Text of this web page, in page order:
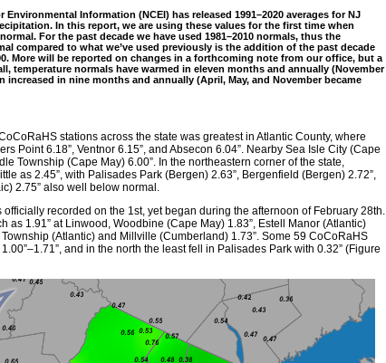
Environmental Information (NCEI) has released 1991–2020 averages for NJ
In this report, we are using these values for the first time when
For the past decade we have used 1981–2010 normals, thus the
compared to what we’ve used previously is the addition of the past decade
More will be reported on changes in a forthcoming note from our office, but a
temperature normals have warmed in eleven months and annually (November
in nine months and annually (April, May, and November became
stations across the state was greatest in Atlantic County, where
Point 6.18”, Ventnor 6.15”, and Absecon 6.04”. Nearby Sea Isle City (Cape
Township (Cape May) 6.00”. In the northeastern corner of the state,
as 2.45”, with Palisades Park (Bergen) 2.63”, Bergenfield (Bergen) 2.72”,
2.75” also well below normal.
officially recorded on the 1st, yet began during the afternoon of February 28th.
as 1.91” at Linwood, Woodbine (Cape May) 1.83”, Estell Manor (Atlantic)
(Atlantic) and Millville (Cumberland) 1.73”. Some 59 CoCoRaHS
and in the north the least fell in Palisades Park with 0.32” (Figure